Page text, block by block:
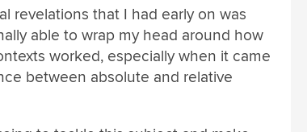
revelations that I had early on was
able to wrap my head around how
worked, especially when it came
between absolute and relative